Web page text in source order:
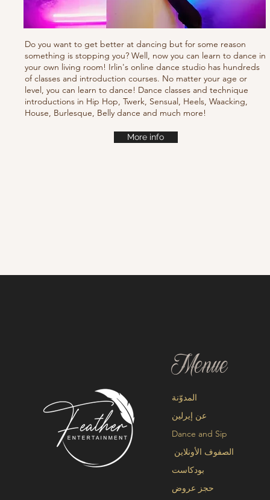
Do you want to get better at dancing but for some reason
something is stopping you? Well, now you can learn to dance in
your own living room! Irlin's online dance studio has hundreds
of classes and introduction courses. No matter your age or
level, you can learn to dance! Dance classes and technique
introductions in Hip Hop, Twerk, Sensual, Heels, Waacking,
House, Burlesque, Belly dance and much more!
More info
Menue
عن إيرلين
Dance and Sip
الصفوف الأونلاين
بودكاست
حجز عروض